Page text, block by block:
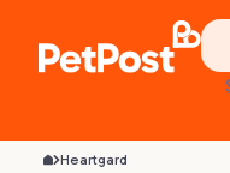
Heartgard